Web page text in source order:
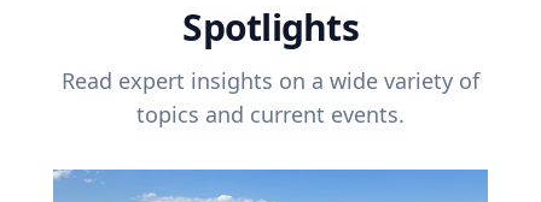
Spotlights
Read expert insights on a wide variety of
topics and current events.